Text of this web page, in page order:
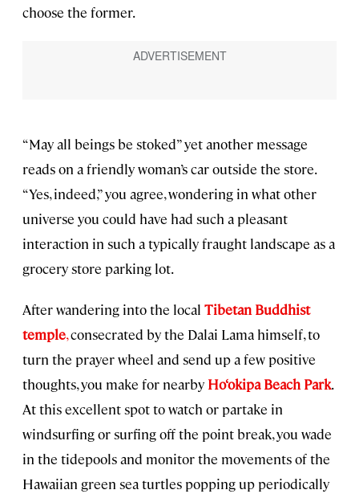
choose the former.
“May all beings be stoked” yet another message
reads on a friendly woman’s car outside the store.
“Yes, indeed,” you agree, wondering in what other
universe you could have had such a pleasant
interaction in such a typically fraught landscape as a
grocery store parking lot.
After wandering into the local Tibetan Buddhist
temple,consecrated by the Dalai Lama himself, to
turn the prayer wheel and send up a few positive
thoughts, you make for nearby Ho‘okipa Beach Park.
At this excellent spot to watch or partake in
windsurfing or surfing off the point break, you wade
in the tidepools and monitor the movements of the
Hawaiian green sea turtles popping up periodically